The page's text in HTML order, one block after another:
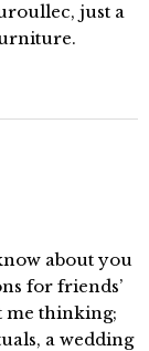
just a
about you
for friends’
me thinking;
a wedding